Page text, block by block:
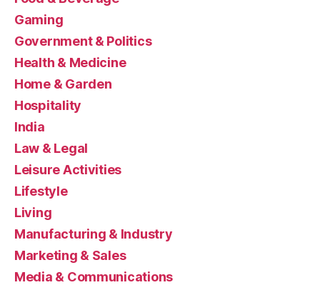
Gaming
Government & Politics
Health & Medicine
Home & Garden
Hospitality
India
Law & Legal
Leisure Activities
Lifestyle
Living
Manufacturing & Industry
Marketing & Sales
Media & Communications